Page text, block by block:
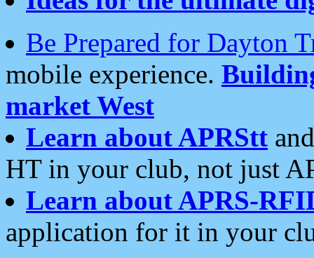
Be Prepared for Dayton
mobile experience.
market West
Learn about APRStt
HT in your club, not just
Learn about APRS-
application for it in your